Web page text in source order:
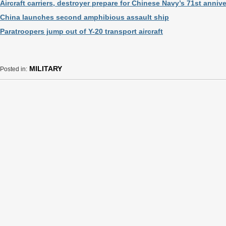
Aircraft carriers, destroyer prepare for Chinese Navy’s 71st
China launches second amphibious assault ship
Paratroopers jump out of Y-20 transport aircraft
Posted in: MILITARY